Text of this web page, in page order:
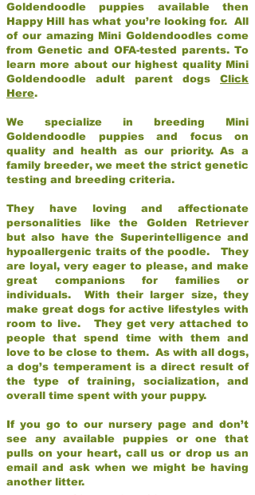
Goldendoodle puppies available then
Happy Hill has what you’re looking for. All
of our amazing Mini Goldendoodles come
from Genetic and OFA-tested parents. To
learn more about our highest quality Mini
Goldendoodle adult parent dogs Click
Here.
We specialize in breeding Mini
Goldendoodle puppies and focus on
quality and health as our priority. As a
family breeder, we meet the strict genetic
testing and breeding criteria.
They have loving and affectionate
personalities like the Golden Retriever
but also have the Superintelligence and
hypoallergenic traits of the poodle. They
are loyal, very eager to please, and make
great companions for families or
individuals. With their larger size, they
make great dogs for active lifestyles with
room to live. They get very attached to
people that spend time with them and
love to be close to them. As with all dogs,
a dog’s temperament is a direct result of
the type of training, socialization, and
overall time spent with your puppy.
If you go to our nursery page and don’t
see any available puppies or one that
pulls on your heart, call us or drop us an
email and ask when we might be having
another litter.